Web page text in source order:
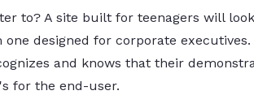
to? A site built for teenagers will
designed for corporate executives.
and knows that their
for the end-user.